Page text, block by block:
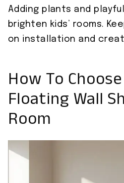
Adding plants and
brighten kids’ rooms.
on installation and
How To
Floating Wall
Room